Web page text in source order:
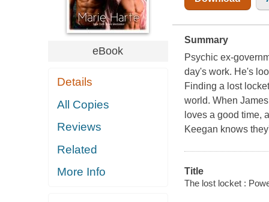
eBook
Details
All Copies
Reviews
Related
More Info
Summary
Psychic ex-
day's work. He's
Finding a lost
world. When
loves a good time,
Keegan knows
Title
The lost locket :